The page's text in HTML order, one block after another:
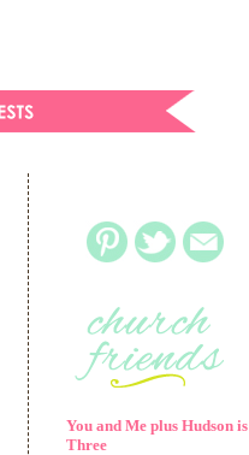
You and Me plus Hudson is
Three